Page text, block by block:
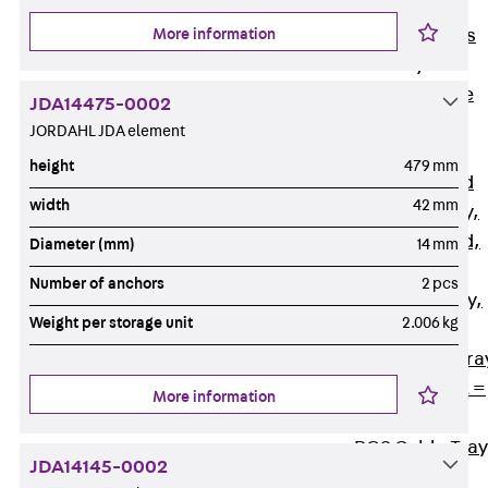
Support Systems
Cable
unperforated
RS Cable Tray,
unperforated,
heavy
RG Cable Tray,
perforated
RGM Cable
perforated, t =
1,00 mm
RGS Cable
More information
JDA14475-0002
JORDAHL JDA element
height 479 mm
width 42 mm
Diameter (mm) 14 mm
Number of anchors 2 pcs
Weight per storage unit 2.006 kg
More information
JDA14145-0002